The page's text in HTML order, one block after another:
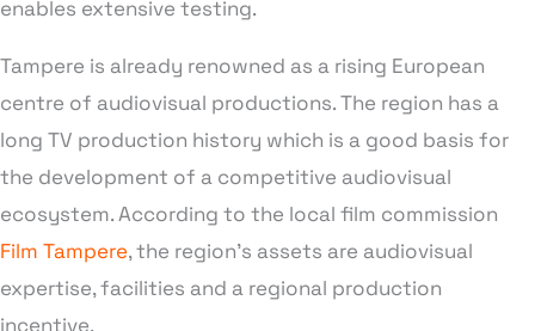
enables extensive testing.
Tampere is already renowned as a rising European
centre of audiovisual productions. The region has a
long TV production history which is a good basis for
the development of a competitive audiovisual
ecosystem. According to the local film commission
Film Tampere, the region’s assets are audiovisual
expertise, facilities and a regional production
incentive.